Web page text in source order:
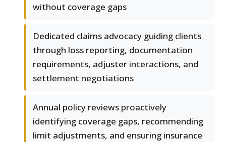
without coverage gaps
Dedicated claims advocacy guiding clients
through loss reporting, documentation
requirements, adjuster interactions, and
settlement negotiations
Annual policy reviews proactively
identifying coverage gaps, recommending
limit adjustments, and ensuring insurance